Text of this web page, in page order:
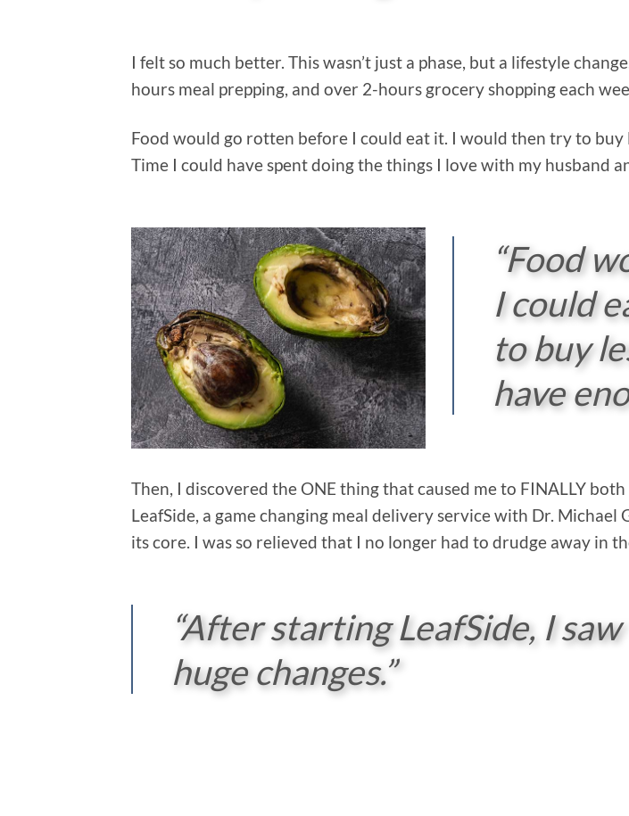
I felt so much better. This wasn’t just a phase, but a lifestyle
hours meal prepping, and over 2-hours grocery shopping each
Food would go rotten before I could eat it. I would then try to buy
Time I could have spent doing the things I love with my husband
“Food
I could
to buy
have
Then, I discovered the ONE thing that caused me to FINALLY
LeafSide, a game changing meal delivery service with Dr.
its core. I was so relieved that I no longer had to drudge away in
“After starting LeafSide, I saw
huge changes.”